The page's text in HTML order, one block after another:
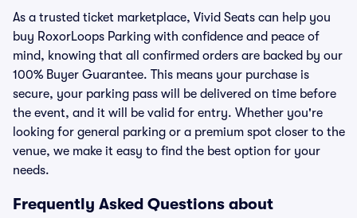
As a trusted ticket marketplace, Vivid Seats can help you
buy RoxorLoops Parking with confidence and peace of
mind, knowing that all confirmed orders are backed by our
100% Buyer Guarantee. This means your purchase is
secure, your parking pass will be delivered on time before
the event, and it will be valid for entry. Whether you're
looking for general parking or a premium spot closer to the
venue, we make it easy to find the best option for your
needs.
Frequently Asked Questions about